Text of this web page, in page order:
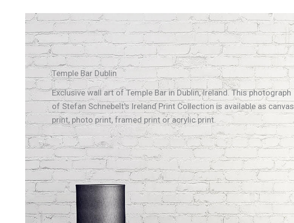
Temple Bar Dublin
Exclusive wall art of Temple Bar in Dublin, Ireland. This photograph
of Stefan Schnebelt's Ireland Print Collection is available as canvas
print, photo print, framed print or acrylic print.